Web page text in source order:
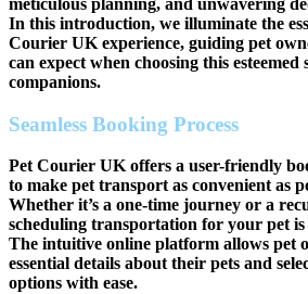
In this introduction, we illuminate the
Courier UK experience, guiding pet
can expect when choosing this
companions.
Seamless Booking Process
Pet Courier UK offers a user-friendly
to make pet transport as convenient as
Whether it’s a one-time journey or a
scheduling transportation for your pet
The intuitive online platform allows pet
essential details about their pets and
options with ease.